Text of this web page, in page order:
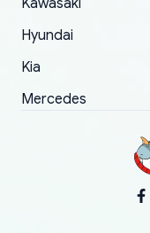
Kawasaki
Hyundai
Kia
Mercedes